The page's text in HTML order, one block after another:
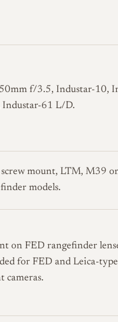
f/3.5, Industar-10,
Industar-61 L/D.
screw mount, LTM, M39
models.
on FED rangefinder
for FED and Leica-
cameras.